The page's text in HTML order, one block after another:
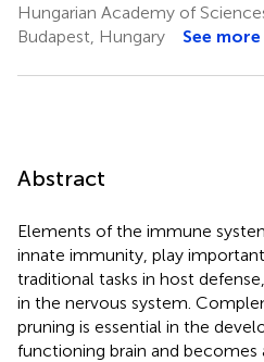
Hungarian Academy of
Budapest, Hungary
See more
Abstract
Elements of the immune
innate immunity, play
traditional tasks in host
in the nervous system.
pruning is essential in the
functioning brain and becomes